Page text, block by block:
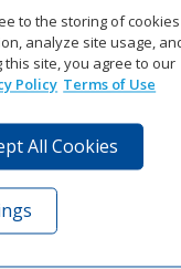
on Twitter
on on
Daktronics
Visit
to the storing of cookies
analyze site usage,
site, you agree to our
Policy Terms of Use
All Cookies